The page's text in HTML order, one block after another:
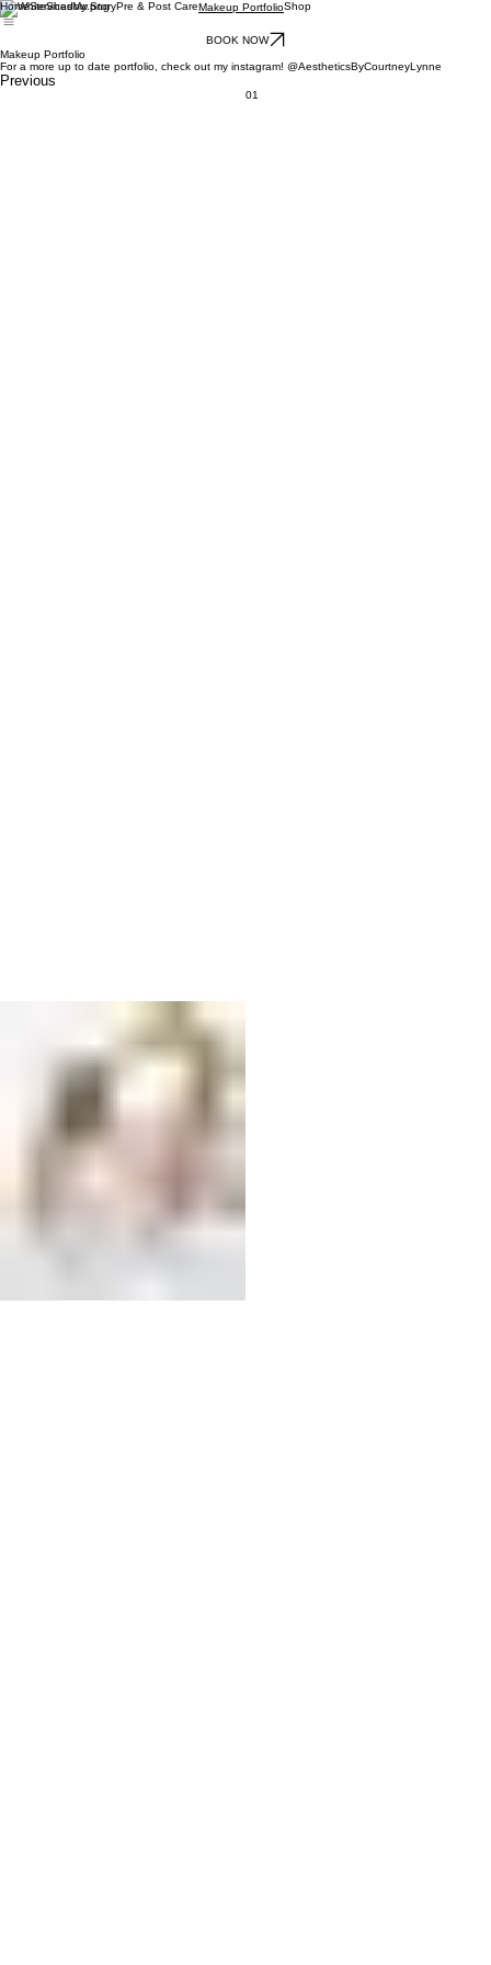
HomeServicesMy StoryPre & Post CareMakeup PortfolioShop
BOOK NOW
Makeup Portfolio
For a more up to date portfolio, check out my instagram! @AestheticsByCourtneyLynne
Previous
01